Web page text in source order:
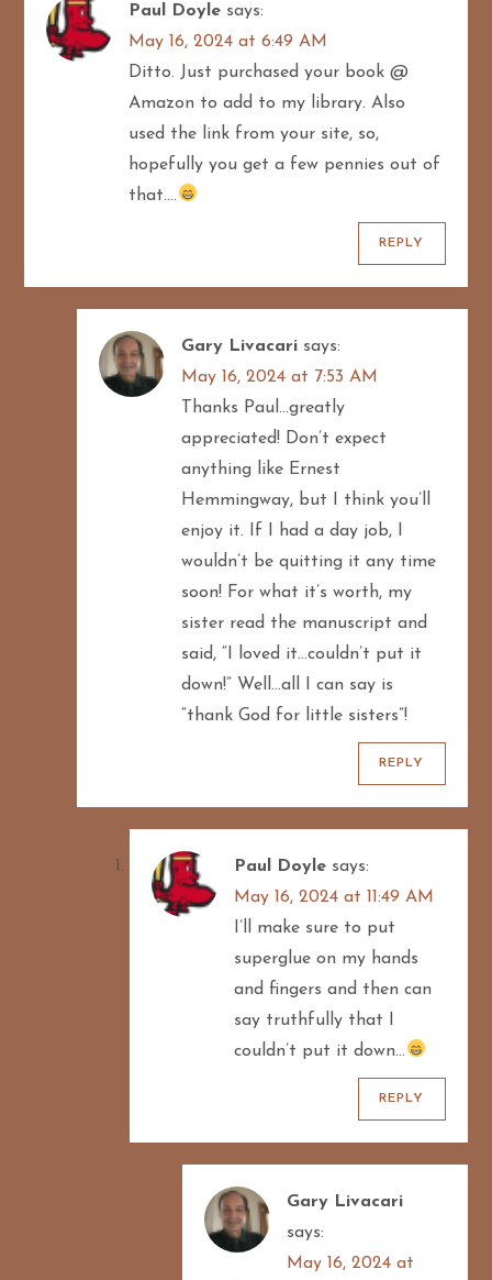
Paul Doyle says:
May 16, 2024 at 6:49 AM
Ditto. Just purchased your book @
Amazon to add to my library. Also
used the link from your site, so,
hopefully you get a few pennies out of
that….
REPLY
Gary Livacari says:
May 16, 2024 at 7:53 AM
Thanks Paul…greatly
appreciated! Don’t expect
anything like Ernest
Hemmingway, but I think you’ll
enjoy it. If I had a day job, I
wouldn’t be quitting it any time
soon! For what it’s worth, my
sister read the manuscript and
said, “I loved it…couldn’t put it
down!” Well…all I can say is
“thank God for little sisters”!
REPLY
Paul Doyle says:
May 16, 2024 at 11:49 AM
I’ll make sure to put
superglue on my hands
and fingers and then can
say truthfully that I
couldn’t put it down…
REPLY
Gary Livacari
says:
May 16, 2024 at